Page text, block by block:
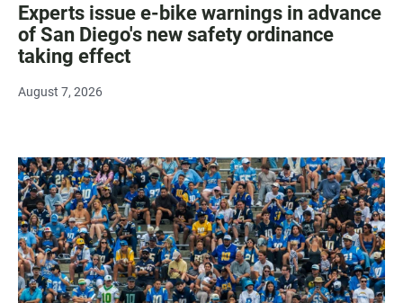
Experts issue e-bike warnings in advance
of San Diego's new safety ordinance
taking effect
August 7, 2026